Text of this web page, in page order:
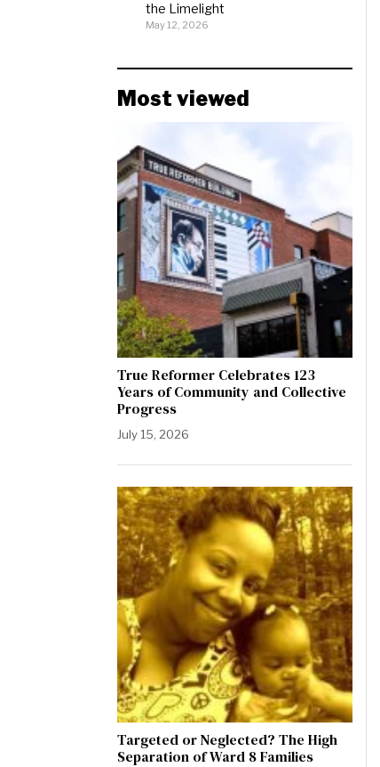
the Limelight
May 12, 2026
Most viewed
True Reformer Celebrates 123
Years of Community and Collective
Progress
July 15, 2026
Targeted or Neglected? The High
Separation of Ward 8 Families